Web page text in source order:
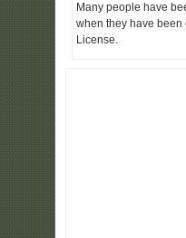
Many people have
when they have been
License.